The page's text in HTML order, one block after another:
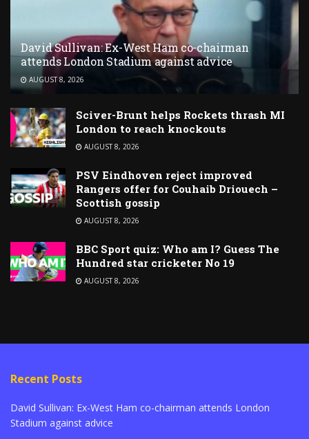
David Sullivan: Ex-West Ham co-chairman
attends London Stadium against advice
AUGUST 8, 2026
Sciver-Brunt helps Rockets thrash MI
London to reach knockouts
AUGUST 8, 2026
PSV Eindhoven reject improved
Rangers offer for Couhaib Driouech –
Scottish gossip
AUGUST 8, 2026
BBC Sport quiz: Who am I? Guess The
Hundred star cricketer No 19
AUGUST 8, 2026
Recent Posts
David Sullivan: Ex-West Ham co-chairman attends London
Stadium against advice